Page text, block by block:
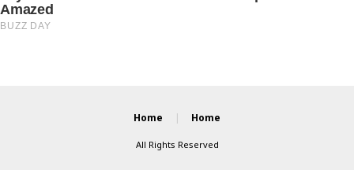
Home Home
All Rights Reserved